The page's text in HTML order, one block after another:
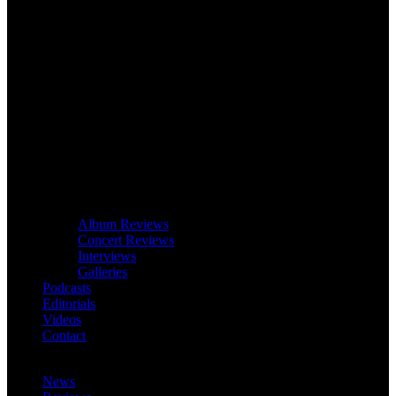
Album Reviews
Concert Reviews
Interviews
Galleries
Podcasts
Editorials
Videos
Contact
News